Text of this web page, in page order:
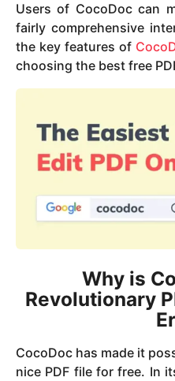
Users of CocoDoc can
fairly comprehensive
the key features of
choosing the best free
Why is
Revolutionary
CocoDoc has made it
nice PDF file for free. In